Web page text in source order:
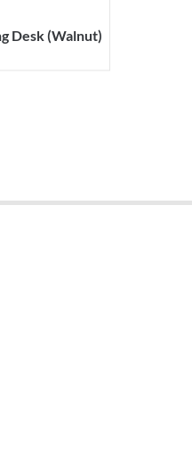
Desk (Walnut)